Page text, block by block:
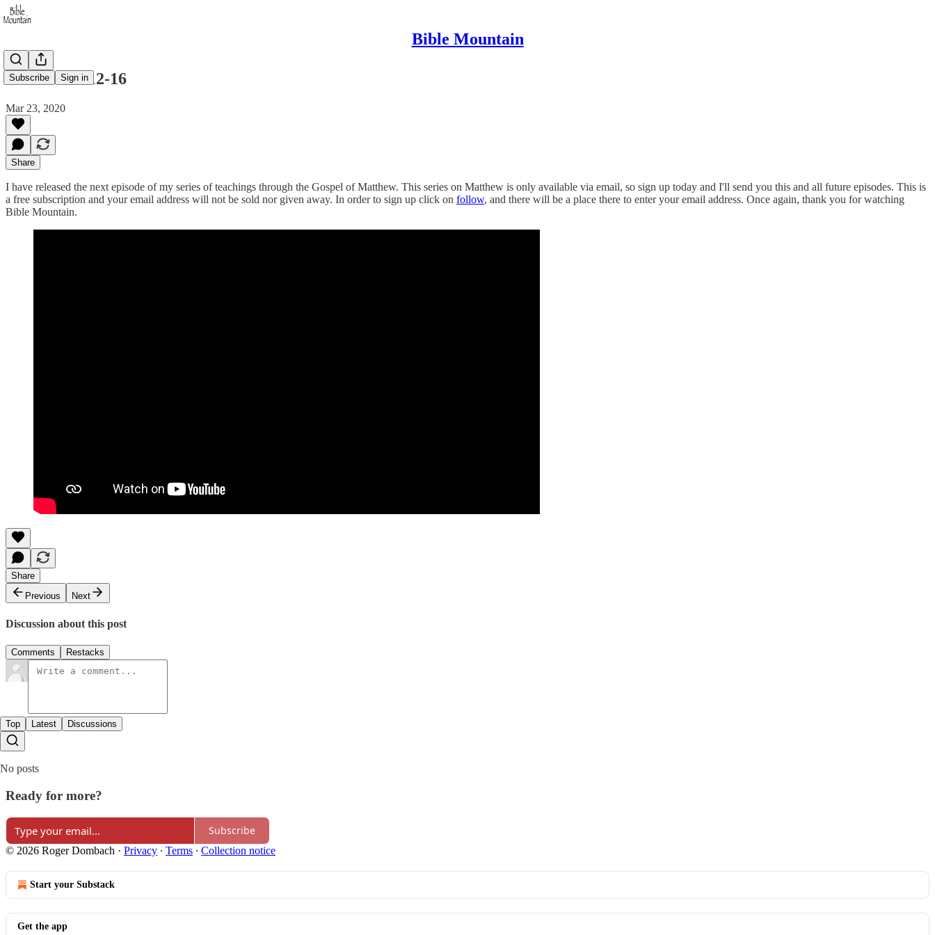
Bible Mountain
Subscribe Sign in
Matthew 4:12-16
Mar 23, 2020
Share
I have released the next episode of my series of teachings through the Gospel of Matthew. This series on Matthew is only available via email, so sign up today and I'll send you this and all future episodes. This is
a free subscription and your email address will not be sold nor given away. In order to sign up click on follow, and there will be a place there to enter your email address. Once again, thank you for watching
Bible Mountain.
Share
Previous
Next
Discussion about this post
Comments Restacks
Top Latest Discussions
No posts
Ready for more?
Subscribe
© 2026 Roger Dombach · Privacy ∙ Terms ∙ Collection notice
Start your Substack
Get the app